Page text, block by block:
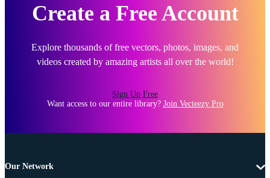
Create a Free Account
Explore thousands of free vectors, photos, images, and
videos created by amazing artists all over the world!
Sign Up Free
Want access to our entire library? Join Vecteezy Pro
Our Network